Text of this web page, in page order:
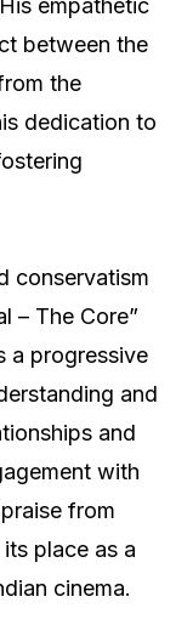
empathetic
between the
the
dedication to
conservatism
– The Core”
a progressive
and
and
with
from
place as a
cinema.